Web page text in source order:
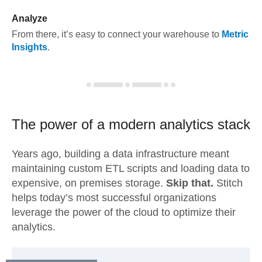
Analyze
From there, it’s easy to connect your warehouse to Metric
Insights.
The power of a modern analytics stack
Years ago, building a data infrastructure meant
maintaining custom ETL scripts and loading data to
expensive, on premises storage. Skip that. Stitch
helps today’s most successful organizations
leverage the power of the cloud to optimize their
analytics.